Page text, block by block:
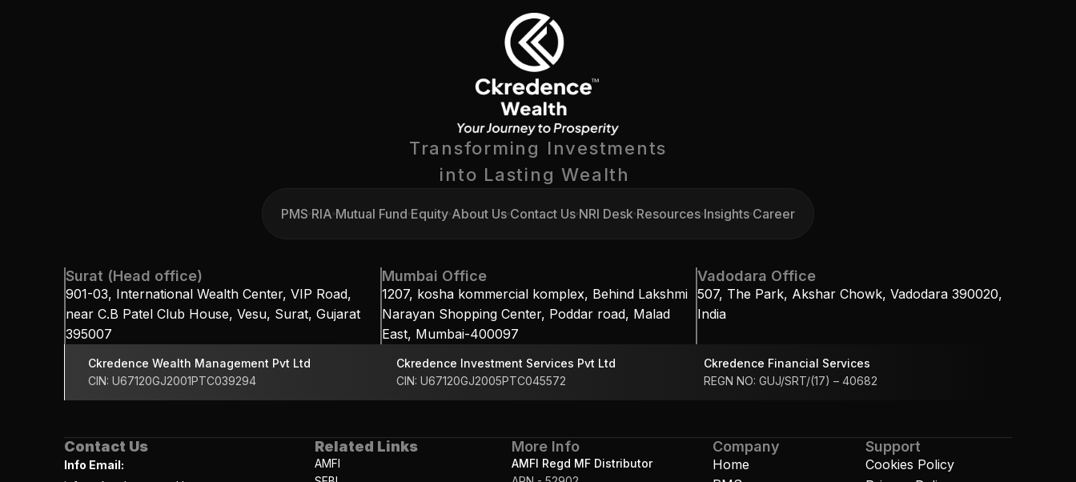
Transforming Investments
into Lasting Wealth
PMS RIA Mutual Fund Equity About Us Contact Us NRI Desk Resources Insights Career
Surat (Head office)
901-03, International Wealth Center, VIP Road,
near C.B Patel Club House, Vesu, Surat, Gujarat
395007
Mumbai Office
1207, kosha kommercial komplex, Behind Lakshmi
Narayan Shopping Center, Poddar road, Malad
East, Mumbai-400097
Vadodara Office
507, The Park, Akshar Chowk, Vadodara 390020,
India
Ckredence Wealth Management Pvt Ltd
CIN: U67120GJ2001PTC039294
Ckredence Investment Services Pvt Ltd
CIN: U67120GJ2005PTC045572
Ckredence Financial Services
REGN NO: GUJ/SRT/(17) – 40682
Contact Us
Info Email:
Related Links
AMFI
More Info
AMFI Regd MF Distributor
Company
Home
Support
Cookies Policy